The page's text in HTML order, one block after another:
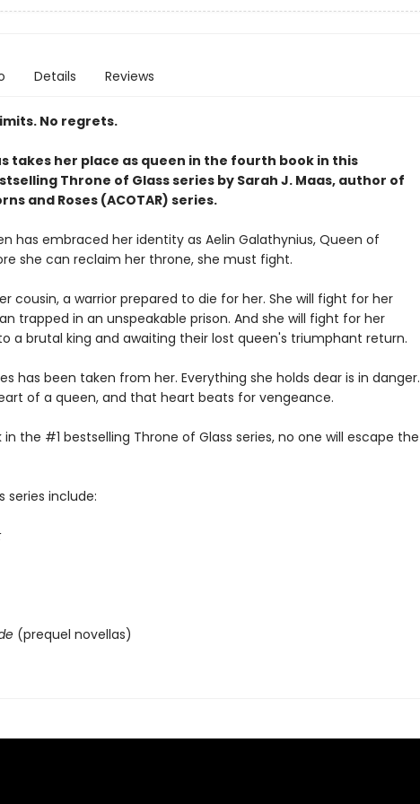
Details Reviews
No regrets.
takes her place as queen in the fourth book in this
Throne of Glass series by Sarah J. Maas, author of
and Roses (ACOTAR) series.
has embraced her identity as Aelin Galathynius, Queen of
she can reclaim her throne, she must fight.
cousin, a warrior prepared to die for her. She will fight for her
trapped in an unspeakable prison. And she will fight for her
a brutal king and awaiting their lost queen's triumphant return.
has been taken from her. Everything she holds dear is in danger.
of a queen, and that heart beats for vengeance.
the #1 bestselling Throne of Glass series, no one will escape the
series include:
(prequel novellas)